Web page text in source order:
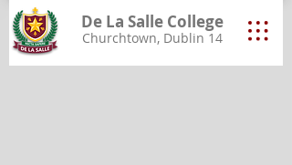
De La Salle College
Churchtown, Dublin 14